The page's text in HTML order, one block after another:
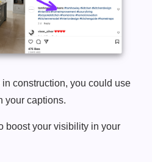
in construction, you could use
your captions.
boost your visibility in your